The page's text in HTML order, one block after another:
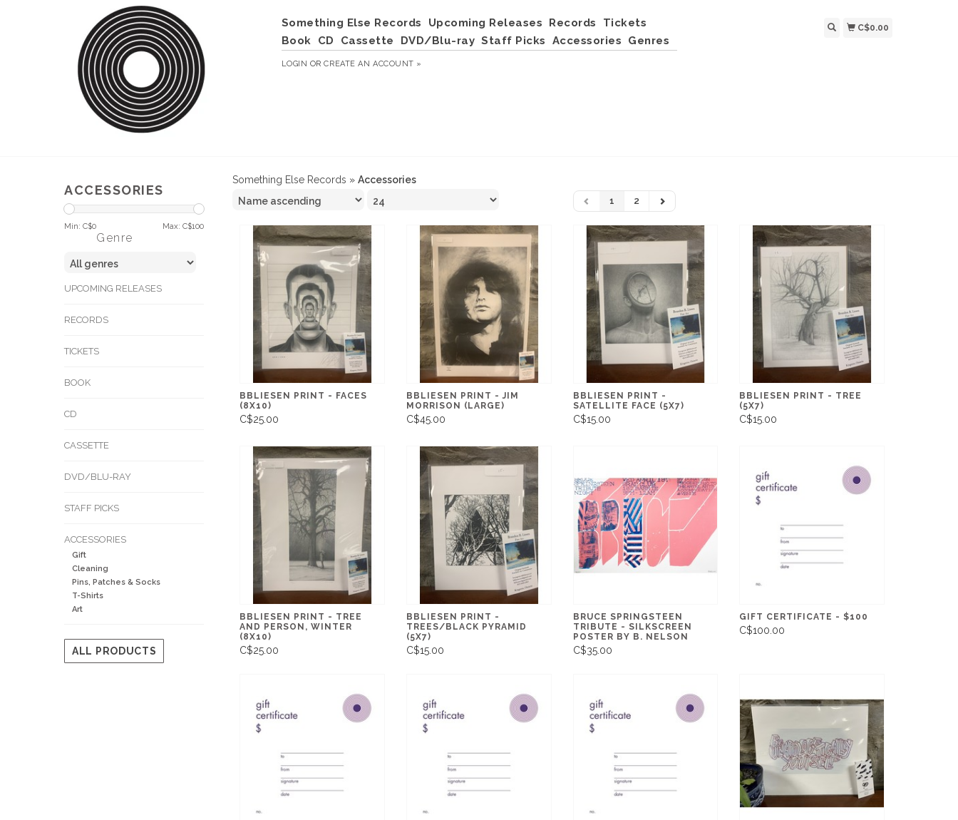
Something Else Records Upcoming Releases Records
Tickets
Book
CD Cassette DVD/Blu-ray Staff Picks Accessories Genres
LOGIN ORCREATE AN ACCOUNT »
C$0.00
ACCESSORIES
Min: C$0 Max: C$100
Genre
UPCOMING RELEASES
RECORDS
TICKETS
BOOK
CD
CASSETTE
DVD/BLU-RAY
STAFF PICKS
ACCESSORIES
Gift
Cleaning
Pins, Patches & Socks
T-Shirts
Art
ALL PRODUCTS
Something Else Records » Accessories
1 2
BBLIESEN PRINT - FACES
(8X10)
C$25.00
BBLIESEN PRINT - JIM
MORRISON (LARGE)
C$45.00
BBLIESEN PRINT -
SATELLITE FACE (5X7)
C$15.00
BBLIESEN PRINT - TREE
(5X7)
C$15.00
BBLIESEN PRINT - TREE
AND PERSON, WINTER
(8X10)
C$25.00
BBLIESEN PRINT -
TREES/BLACK PYRAMID
(5X7)
C$15.00
BRUCE SPRINGSTEEN
TRIBUTE - SILKSCREEN
POSTER BY B. NELSON
C$35.00
GIFT CERTIFICATE - $100
C$100.00